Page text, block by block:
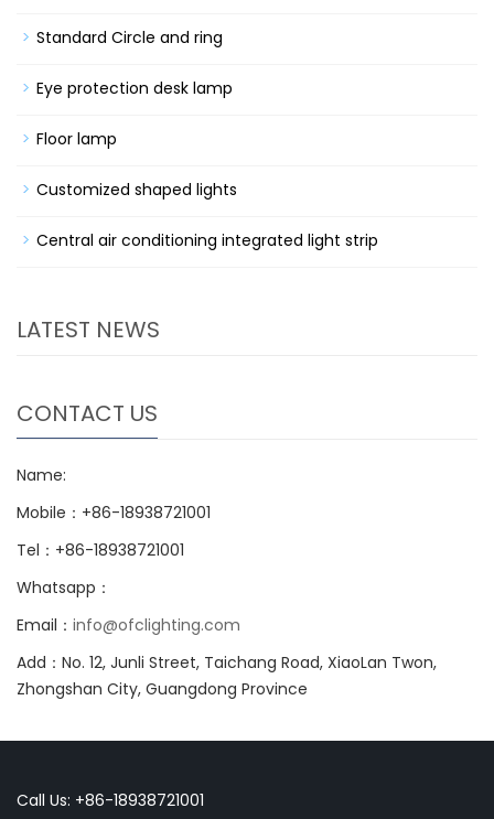
Standard Circle and ring
Eye protection desk lamp
Floor lamp
Customized shaped lights
Central air conditioning integrated light strip
LATEST NEWS
CONTACT US
Name:
Mobile：+86-18938721001
Tel：+86-18938721001
Whatsapp：
Email： info@ofclighting.com
Add：No. 12, Junli Street, Taichang Road, XiaoLan Twon,
Zhongshan City, Guangdong Province
Call Us: +86-18938721001